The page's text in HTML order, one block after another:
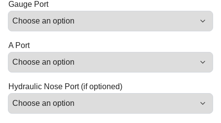
Gauge Port
A Port
Hydraulic Nose Port (if optioned)